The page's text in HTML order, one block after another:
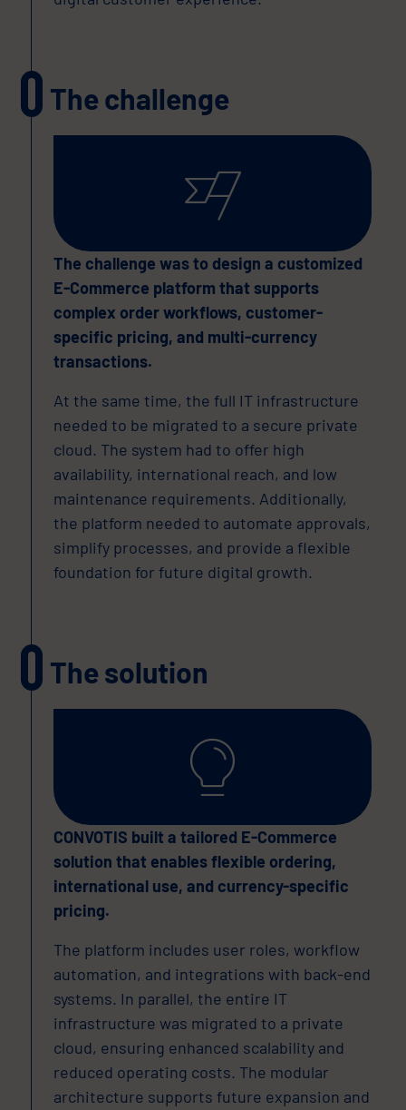
The challenge
The challenge was to design a customized
E-Commerce platform that supports
complex order workflows, customer-
specific pricing, and multi-currency
transactions.
At the same time, the full IT infrastructure
needed to be migrated to a secure private
cloud. The system had to offer high
availability, international reach, and low
maintenance requirements. Additionally,
the platform needed to automate approvals,
simplify processes, and provide a flexible
foundation for future digital growth.
The solution
CONVOTIS built a tailored E-Commerce
solution that enables flexible ordering,
international use, and currency-specific
pricing.
The platform includes user roles, workflow
automation, and integrations with back-end
systems. In parallel, the entire IT
infrastructure was migrated to a private
cloud, ensuring enhanced scalability and
reduced operating costs. The modular
architecture supports future expansion and